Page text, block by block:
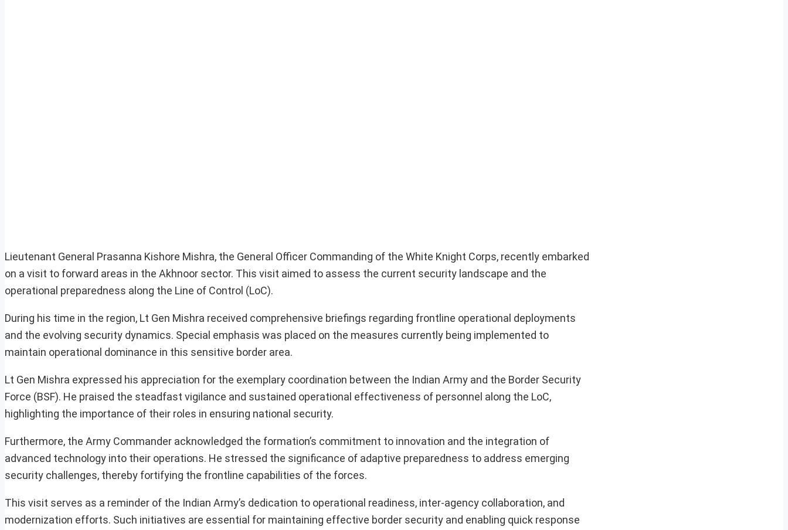
Lieutenant General Prasanna Kishore Mishra, the General Officer Commanding of the White Knight Corps, recently embarked
on a visit to forward areas in the Akhnoor sector. This visit aimed to assess the current security landscape and the
operational preparedness along the Line of Control (LoC).
During his time in the region, Lt Gen Mishra received comprehensive briefings regarding frontline operational deployments
and the evolving security dynamics. Special emphasis was placed on the measures currently being implemented to
maintain operational dominance in this sensitive border area.
Lt Gen Mishra expressed his appreciation for the exemplary coordination between the Indian Army and the Border Security
Force (BSF). He praised the steadfast vigilance and sustained operational effectiveness of personnel along the LoC,
highlighting the importance of their roles in ensuring national security.
Furthermore, the Army Commander acknowledged the formation’s commitment to innovation and the integration of
advanced technology into their operations. He stressed the significance of adaptive preparedness to address emerging
security challenges, thereby fortifying the frontline capabilities of the forces.
This visit serves as a reminder of the Indian Army’s dedication to operational readiness, inter-agency collaboration, and
modernization efforts. Such initiatives are essential for maintaining effective border security and enabling quick response